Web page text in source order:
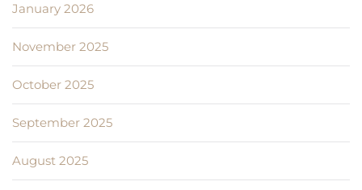
January 2026
November 2025
October 2025
September 2025
August 2025